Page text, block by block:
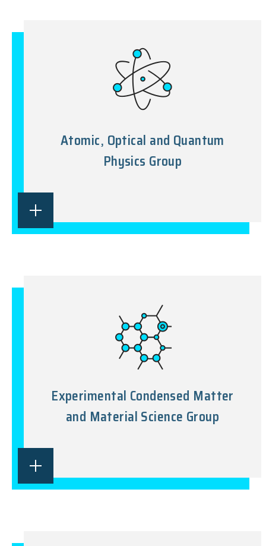
Atomic, Optical and Quantum
Physics Group
Experimental Condensed Matter
and Material Science Group